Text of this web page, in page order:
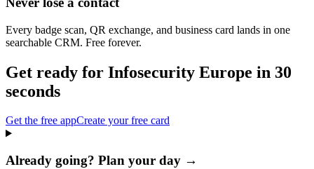
Every badge scan, QR exchange, and business card lands in one
searchable CRM. Free forever.
Get ready for Infosecurity Europe in 30
seconds
Get the free appCreate your free card
Already going? Plan your day →